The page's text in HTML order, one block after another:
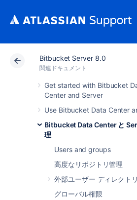
Bitbucket Server 8.0
関連ドキュメント
Get started with Bitbucket
Center and Server
Use Bitbucket Data Center
Bitbucket Data Center と
理
Users and groups
高度なリポジトリ管理
外部ユーザー ディレクトリ
グローバル権限
アトラシアン サポート
Migrating
Server to
server
This page describes how to
Bitbucket Server installation
machine to a different machine.